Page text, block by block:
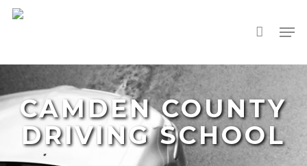
Skip
content
CAMDEN COUNTY
DRIVING SCHOOL
Menu